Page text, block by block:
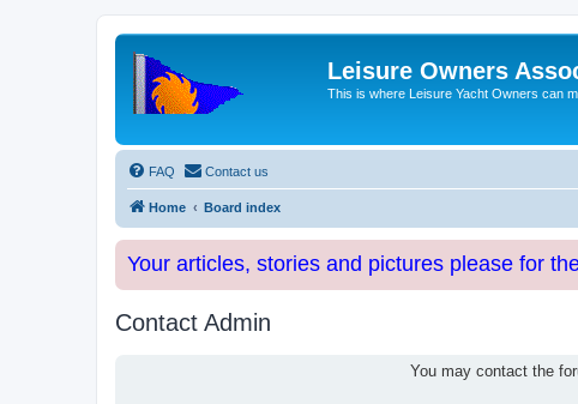
Leisure Owners
This is where Leisure Yacht Owners can
FAQ Contact us
Home Board index
Your articles, stories and pictures please for
Contact Admin
You may contact the